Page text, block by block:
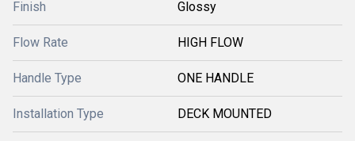
Finish Glossy
Flow Rate HIGH FLOW
Handle Type ONE HANDLE
Installation Type DECK MOUNTED